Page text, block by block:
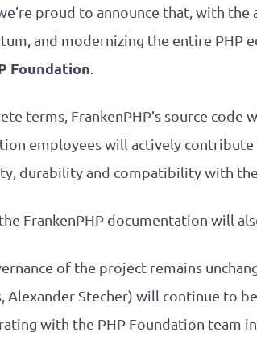
proud to announce that, with
and modernizing the entire PHP
Foundation
terms, FrankenPHP’s source
employees will actively
durability and compatibility with
FrankenPHP documentation will
of the project remains
Alexander Stecher) will continue to
with the PHP Foundation team